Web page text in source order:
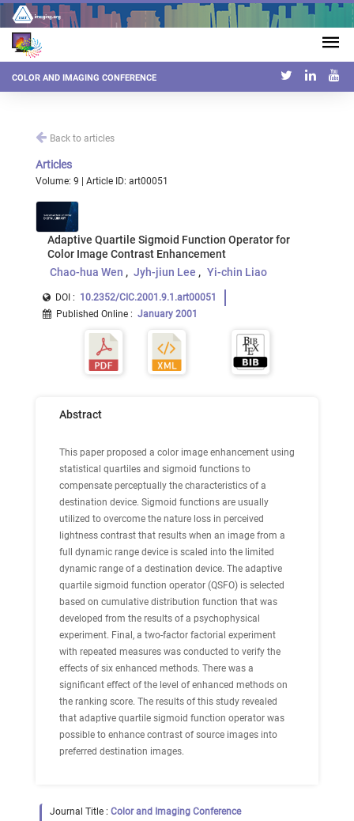
COLOR AND IMAGING CONFERENCE
Back to articles
Articles
Volume: 9 | Article ID: art00051
Adaptive Quartile Sigmoid Function Operator for
Color Image Contrast Enhancement
Chao-hua Wen
Jyh-jiun Lee Yi-chin Liao
DOI : 10.2352/CIC.2001.9.1.art00051
Published Online : January 2001
Abstract
This paper proposed a color image enhancement using
statistical quartiles and sigmoid functions to
compensate perceptually the characteristics of a
destination device. Sigmoid functions are usually
utilized to overcome the nature loss in perceived
lightness contrast that results when an image from a
full dynamic range device is scaled into the limited
dynamic range of a destination device. The adaptive
quartile sigmoid function operator (QSFO) is selected
based on cumulative distribution function that was
developed from the results of a psychophysical
experiment. Final, a two-factor factorial experiment
with repeated measures was conducted to verify the
effects of six enhanced methods. There was a
significant effect of the level of enhanced methods on
the ranking score. The results of this study revealed
that adaptive quartile sigmoid function operator was
possible to enhance contrast of source images into
preferred destination images.
Journal Title : Color and Imaging Conference